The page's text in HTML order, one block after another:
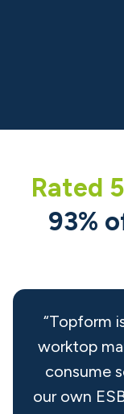
Rated
93%
“Topform
worktop
consume
our own